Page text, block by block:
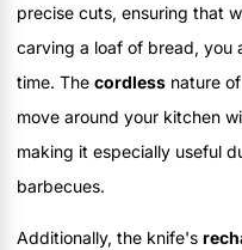
precise cuts, ensuring that
carving a loaf of bread, you
time. The cordless nature
move around your kitchen
making it especially useful
barbecues.
Additionally, the knife's